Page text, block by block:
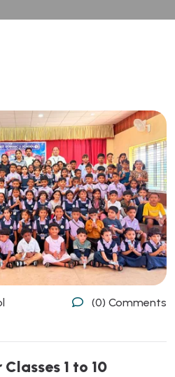
(0) Comments
1 to 10